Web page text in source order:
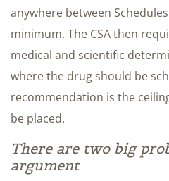
anywhere between
minimum. The CSA then
medical and scientific
where the drug should be
recommendation is the
be placed.
There are two big
argument